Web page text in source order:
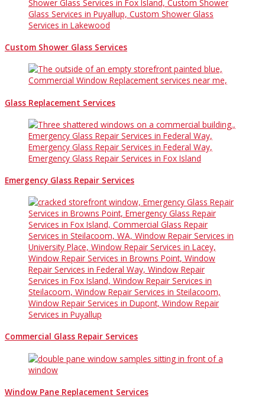
Custom Shower Glass Services
Glass Replacement Services
Emergency Glass Repair Services
Commercial Glass Repair Services
Window Pane Replacement Services